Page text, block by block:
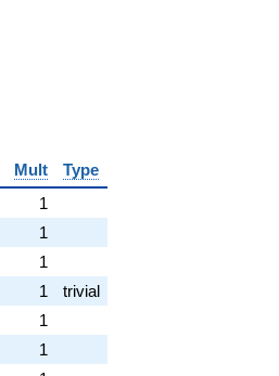
Mult
Type
1
1
1
1
trivial
1
1